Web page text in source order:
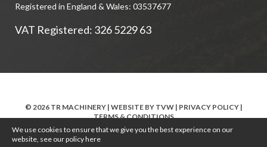
Registered in England & Wales: 03537677
VAT Registered: 326 5229 63
© 2026 TR MACHINERY | WEBSITE BY TVW| PRIVACY POLICY|
TERMS & CONDITIONS
We use cookies to ensure that we give you the best experience on our
website, see our policyhere